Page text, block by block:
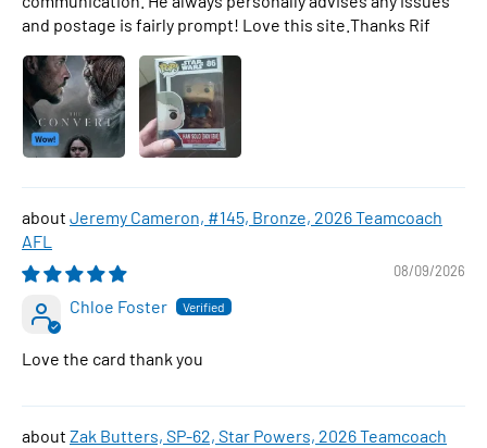
and postage is fairly prompt! Love this site.Thanks Rif
Jeremy Cameron, #145, Bronze, 2026 Teamcoach
AFL
08/09/2026
Chloe Foster
Love the card thank you
Zak Butters, SP-62, Star Powers, 2026 Teamcoach